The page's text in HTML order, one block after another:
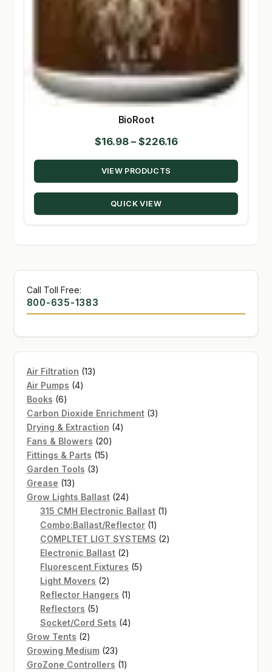
BioRoot
$16.98 – $226.16Price
range:
through
VIEW PRODUCTS
QUICK VIEW
Call Toll Free:
800-635-1383
Air Filtration 1313
Air Pumps 44
Books 66
products
Carbon Dioxide Enrichment 33
Drying & Extraction 44
Fans & Blowers 2020
Fittings & Parts 1515
Garden Tools 33
Grease 1313
products
Grow Lights Ballast 2424
products
315 CMH Electronic Ballast 11
Combo:Ballast/Reflector 11
product
COMPLTET LIGT SYSTEMS 22
Electronic Ballast 22
products
Fluorescent Fixtures 55
Light Movers 22
products
Reflector Hangers 11
Reflectors 55
products
Socket/Cord Sets 44
Grow Tents 22
products
Growing Medium 2323
products
GroZone Controllers 11